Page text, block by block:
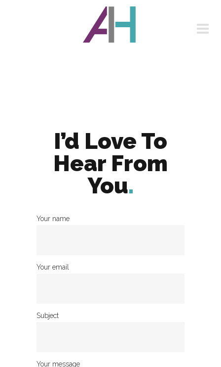
I’d Love To
Hear From
You.
Your name
Your email
Subject
Your message